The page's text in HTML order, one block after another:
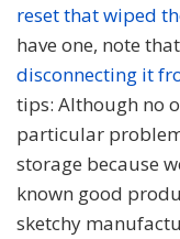
reset that wiped
have one, note that
disconnecting it
tips: Although no
particular
storage because
known good
sketchy